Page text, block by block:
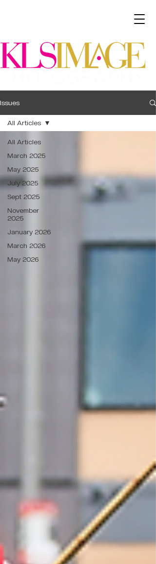
Issues
All Articles
March 2025
May 2025
July 2025
Sept 2025
November
2025
January 2026
March 2026
May 2026
All Articles